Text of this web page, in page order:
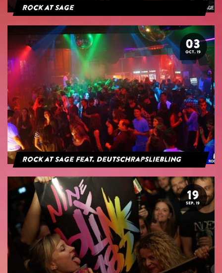
Rock At Sage
03
OCT. 19
Rock at Sage feat. Deutschrapsliebling
19
SEP. 19